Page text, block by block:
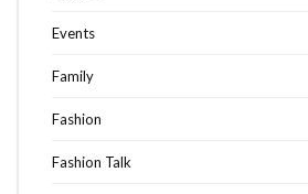
Events
Family
Fashion
Fashion Talk